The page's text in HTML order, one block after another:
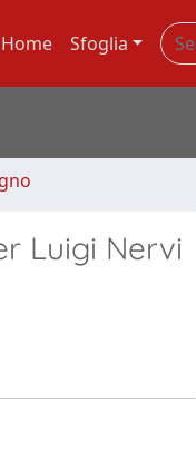
Home Sfoglia
Luigi Nervi